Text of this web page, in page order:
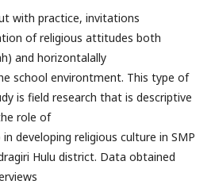
with practice, invitations
of religious attitudes both
and horizontalally
school environtment. This type of
is field research that is descriptive
role of
in developing religious culture in SMP
Hulu district. Data obtained